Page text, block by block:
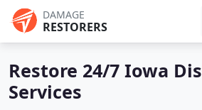
DAMAGE
RESTORERS
Restore 24/7 Iowa
Services